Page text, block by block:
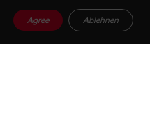
Agree Ablehnen